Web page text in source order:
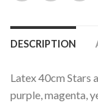
DESCRIPTION
Latex 40cm Stars
purple, magenta,